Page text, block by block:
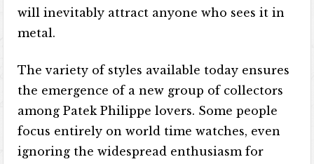
will inevitably attract anyone who sees it in
metal.
The variety of styles available today ensures
the emergence of a new group of collectors
among Patek Philippe lovers. Some people
focus entirely on world time watches, even
ignoring the widespread enthusiasm for